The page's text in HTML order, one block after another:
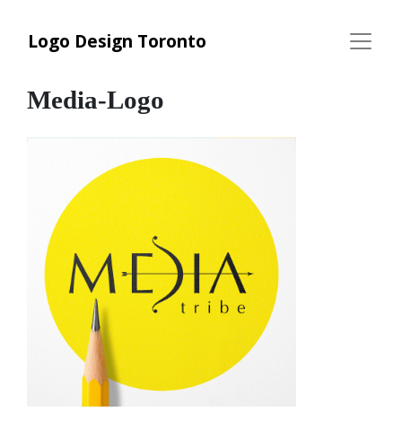
Logo Design Toronto
Media-Logo